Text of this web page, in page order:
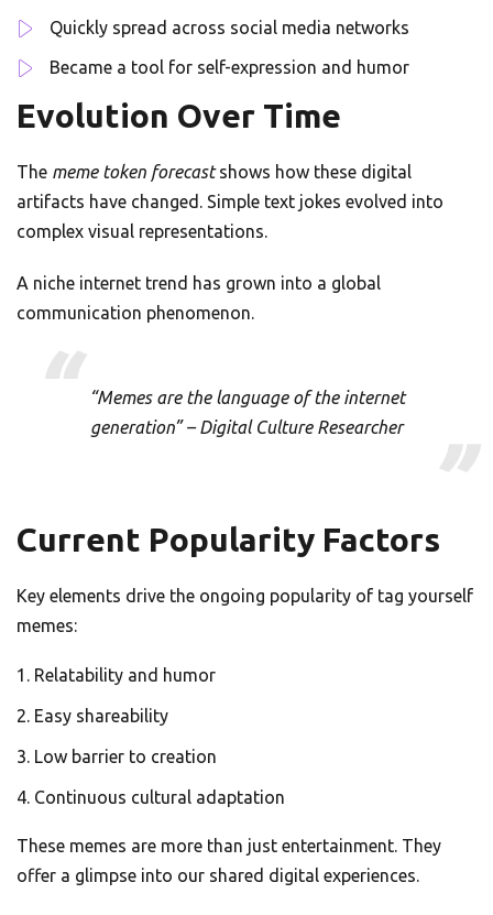
Quickly spread across social media networks
Became a tool for self-expression and humor
Evolution Over Time
The meme token forecastshows how these digital
artifacts have changed. Simple text jokes evolved into
complex visual representations.
A niche internet trend has grown into a global
communication phenomenon.
“Memes are the language of the internet
generation” – Digital Culture Researcher
Current Popularity Factors
Key elements drive the ongoing popularity of tag yourself
memes:
Relatability and humor
Easy shareability
Low barrier to creation
Continuous cultural adaptation
These memes are more than just entertainment. They
offer a glimpse into our shared digital experiences.